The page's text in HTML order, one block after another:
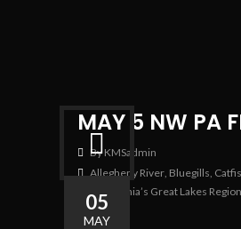
05
MAY
MAY 5 NW PA
By KMSadmin
Allegheny River, Bluegills,
Pennsylvania’s Great Lakes Region
1